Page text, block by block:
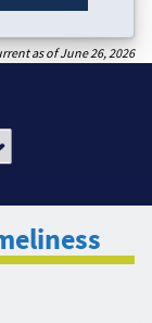
as of June 26, 2026